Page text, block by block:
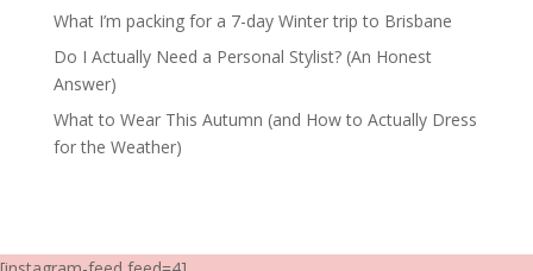
What I’m packing for a 7-day Winter trip to Brisbane
Do I Actually Need a Personal Stylist? (An Honest
Answer)
What to Wear This Autumn (and How to Actually Dress
for the Weather)